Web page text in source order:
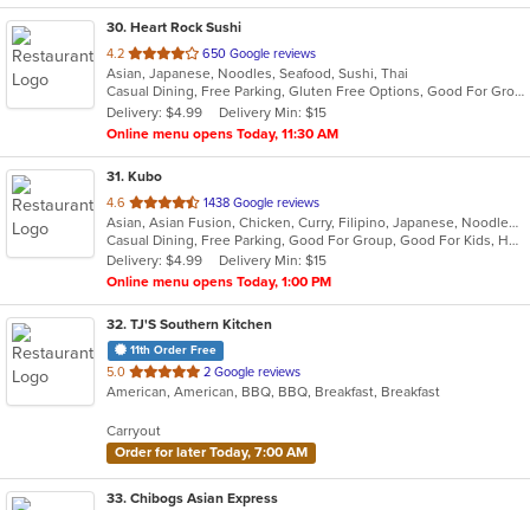
30. Heart Rock Sushi
4.2 out
of
5
stars.
650 Google reviews
Asian, Japanese, Noodles, Seafood, Sushi, Thai
Casual Dining, Free Parking, Gluten Free Options, Good For Group, Good For Kids, Happy Hour, Has TV, Outdoor Seating, Vegan Options, Vegetarian Options
Delivery: $4.99
Delivery Min: $15
Online menu opens Today, 11:30 AM
31. Kubo
4.6 out
of
5
stars.
1438 Google reviews
Asian, Asian Fusion, Chicken, Curry, Filipino, Japanese, Noodles, Seafood, Soup, Sushi, Thai
Casual Dining, Free Parking, Good For Group, Good For Kids, Happy Hour, Has TV, Vegan Options, Vegetarian Options
Delivery: $4.99
Delivery Min: $15
Online menu opens Today, 1:00 PM
32. TJ'S Southern Kitchen
11th Order Free
5.0 out
of
stars.
2 Google reviews
American, American, BBQ, BBQ, Breakfast, Breakfast
Carryout
Order for later Today, 7:00 AM
33. Chibogs Asian Express